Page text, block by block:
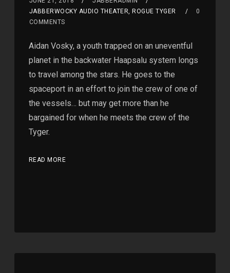
JABBERWOCKY AUDIO THEATER, ROGUE TYGER
0
COMMENTS
Aidan Vosky, a youth trapped on an uneventful
planet in the backwater Haapsalu system longs
to travel among the stars. He goes to the
spaceport in an effort to join the crew of one of
the vessels… but may get more than he
bargained for when he meets the crew of the
Tyger.
READ MORE